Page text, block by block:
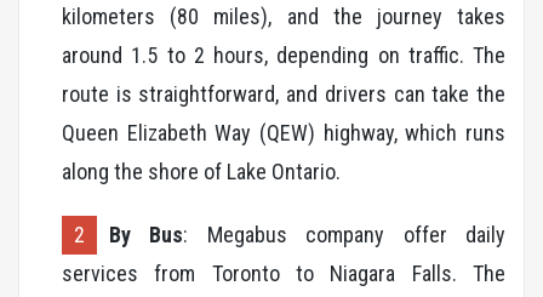
kilometers (80 miles), and the journey takes
around 1.5 to 2 hours, depending on traffic. The
route is straightforward, and drivers can take the
Queen Elizabeth Way (QEW) highway, which runs
along the shore of Lake Ontario.
By Bus: Megabus company offer daily
services from Toronto to Niagara Falls. The